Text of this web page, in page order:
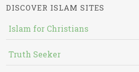
DISCOVER ISLAM SITES
Islam for Christians
Truth Seeker